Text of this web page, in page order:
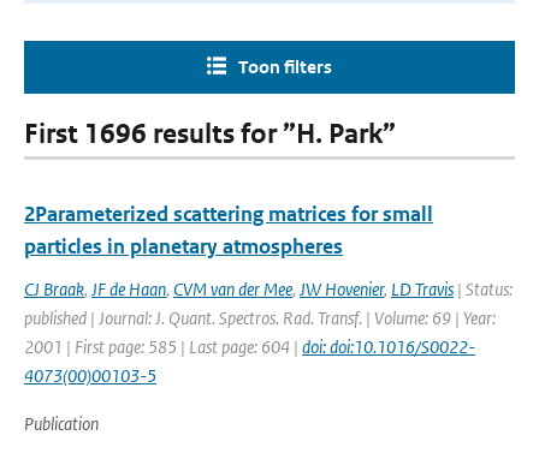
Toon filters
First 1696 results for ”H. Park”
2Parameterized scattering matrices for small
particles in planetary atmospheres
CJ Braak, JF de Haan, CVM van der Mee, JW Hovenier, LD Travis | Status:
published | Journal: J. Quant. Spectros. Rad. Transf. | Volume: 69 | Year:
2001 | First page: 585 | Last page: 604 | doi: doi:10.1016/S0022-
4073(00)00103-5
Publication